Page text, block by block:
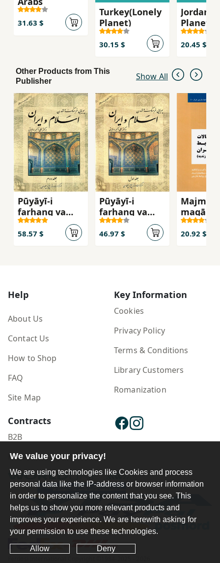
31.63 $
Turkey(Lonely
Planet)
30.15 $
Jordan
Planet)
20.45 $
Other Products from This
Publisher
Show All
Pūyāyī-i
farhang va
tamaddun-i
Islām va Īrān (
jild-i duvvum )
58.57 $
Pūyāyī-i
farhang va
tamaddun-i
Islām va Īrān (
46.97 $
tārīkh-i
20.92 $
Help
About Us
Contact Us
How to Shop
FAQ
Site Map
Key Information
Cookies
Privacy Policy
Terms & Conditions
Library Customers
Romanization
Contracts
B2B
Publisher Login
We value your privacy!
We are using technologies like Cookies and process
personal data like the IP-address or browser information
in order to personalize the content that you see. This
helps us to show you more relevant products and
improves your experience. We are herewith asking for
your permission to use these technologies.
Allow Deny